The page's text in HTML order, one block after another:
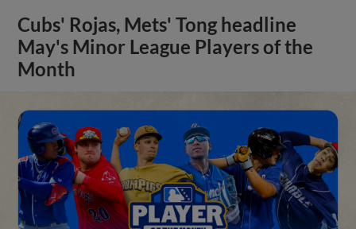
Cubs' Rojas, Mets' Tong headline
May's Minor League Players of the
Month